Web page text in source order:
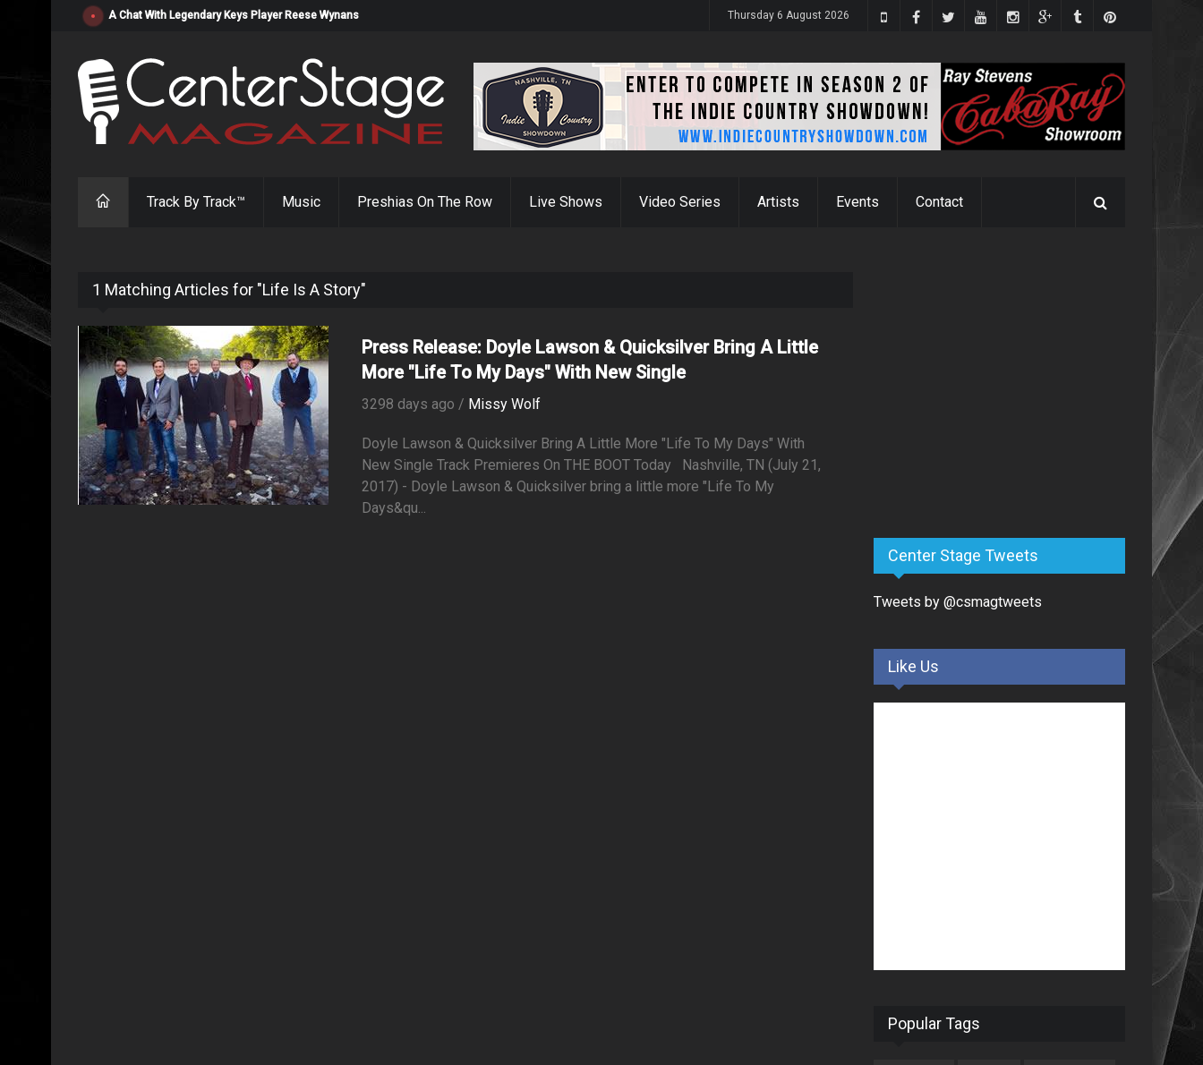
"Resistol" from Alabama's Randy Cobb Set to Release July 31st Thursday 6 August 2026
Track By Track™ Music Preshias On The Row Live Shows Video Series Artists Events Contact
1 Matching Articles for "Life Is A Story"
Press Release: Doyle Lawson & Quicksilver Bring A Little
More "Life To My Days" With New Single
3298 days ago / Missy Wolf
Doyle Lawson & Quicksilver Bring A Little More "Life To My Days" With
New Single Track Premieres On THE BOOT Today Nashville, TN (July 21,
2017) - Doyle Lawson & Quicksilver bring a little more "Life To My
Days&qu...
Center Stage Tweets
Tweets by @csmagtweets
Like Us
Popular Tags